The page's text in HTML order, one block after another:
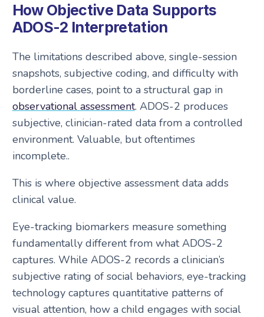
How Objective Data Supports
ADOS-2 Interpretation
The limitations described above, single-session
snapshots, subjective coding, and difficulty with
borderline cases, point to a structural gap in
observational assessment. ADOS-2 produces
subjective, clinician-rated data from a controlled
environment. Valuable, but oftentimes
incomplete..
This is where objective assessment data adds
clinical value.
Eye-tracking biomarkers measure something
fundamentally different from what ADOS-2
captures. While ADOS-2 records a clinician’s
subjective rating of social behaviors, eye-tracking
technology captures quantitative patterns of
visual attention, how a child engages with social